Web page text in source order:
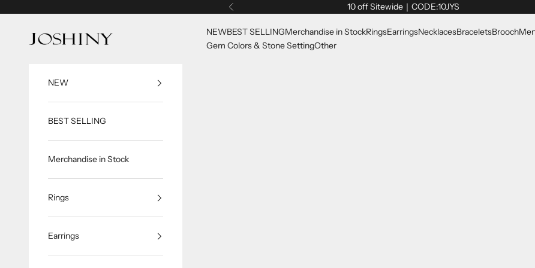
Previous 10 off Sitewide｜CODE:10JYS
Joshiny
NEWBEST SELLINGMerchandise in StockRingsEarringsNecklacesBraceletsBrooch
Gem Colors & Stone SettingOther
NEW
BEST SELLING
Merchandise in Stock
Rings
Earrings